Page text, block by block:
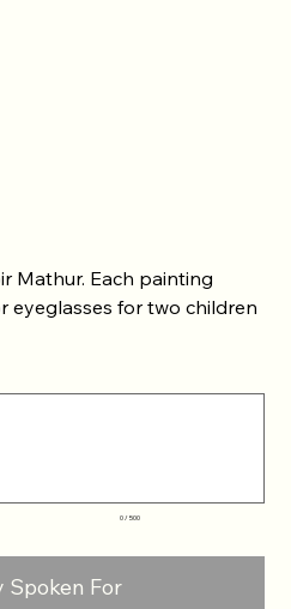
Mathur. Each painting
eyeglasses for two children
0 / 500
Spoken For